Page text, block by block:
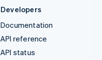
Developers
Documentation
API reference
API status